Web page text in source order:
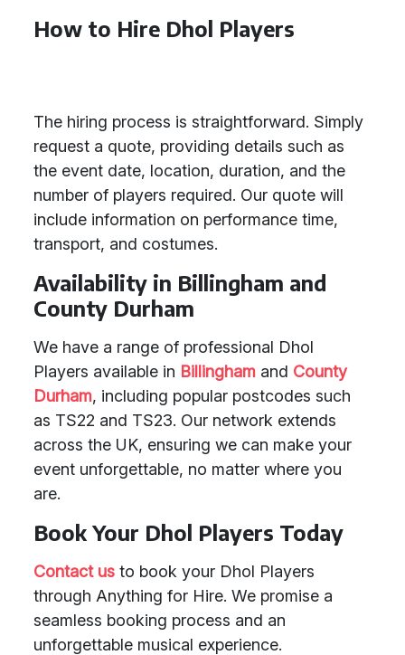
How to Hire Dhol Players
The hiring process is straightforward. Simply
request a quote, providing details such as
the event date, location, duration, and the
number of players required. Our quote will
include information on performance time,
transport, and costumes.
Availability in Billingham and
County Durham
We have a range of professional Dhol
Players available in Billingham and County
Durham, including popular postcodes such
as TS22 and TS23. Our network extends
across the UK, ensuring we can make your
event unforgettable, no matter where you
are.
Book Your Dhol Players Today
Contact us to book your Dhol Players
through Anything for Hire. We promise a
seamless booking process and an
unforgettable musical experience.